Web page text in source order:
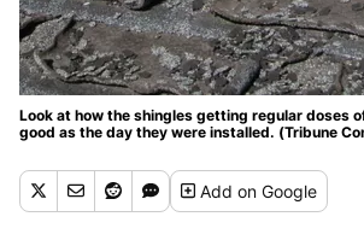
Look at how the shingles getting regular doses
good as the day they were installed. (Tribune
Addon Google